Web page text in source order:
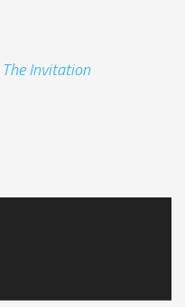
The Invitation